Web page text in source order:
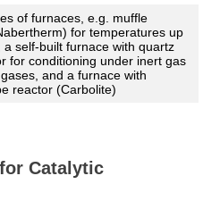
of furnaces, e.g. muffle
for temperatures up
a self-built furnace with quartz
for conditioning under inert gas
and a furnace with
reactor (Carbolite)
Catalytic